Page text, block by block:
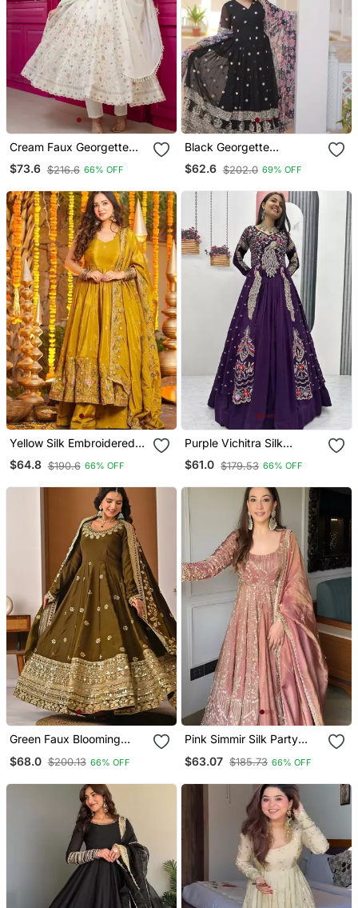
Cream Faux Georgette
Party Wear Embroidery
Suit Set
$73.6 $216.6 66% OFF
Black Georgette
Embroidery Work Stiched
Suit
$62.6 $202.0 69% OFF
Yellow Silk Embroidered
Anarkali Suit
$64.8 $190.6 66% OFF
Purple Vichitra Silk
Lehenga Choli With
Embroidery
$61.0 $179.53 66% OFF
Green Faux Blooming
$68.0 $200.13 66% OFF
Pink Simmir Silk Party
Top With Blouse Lehenga
$63.07 $185.73 66% OFF